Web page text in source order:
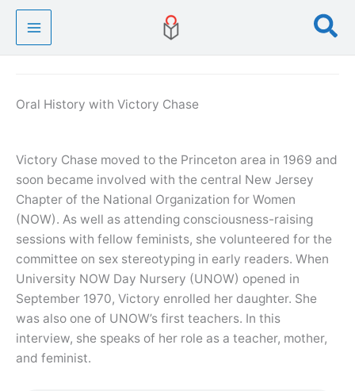
Skip
content
Oral History with Victory Chase
Victory Chase moved to the Princeton area in 1969 and
soon became involved with the central New Jersey
Chapter of the National Organization for Women
(NOW). As well as attending consciousness-raising
sessions with fellow feminists, she volunteered for the
committee on sex stereotyping in early readers. When
University NOW Day Nursery (UNOW) opened in
September 1970, Victory enrolled her daughter. She
was also one of UNOW’s first teachers. In this
interview, she speaks of her role as a teacher, mother,
and feminist.